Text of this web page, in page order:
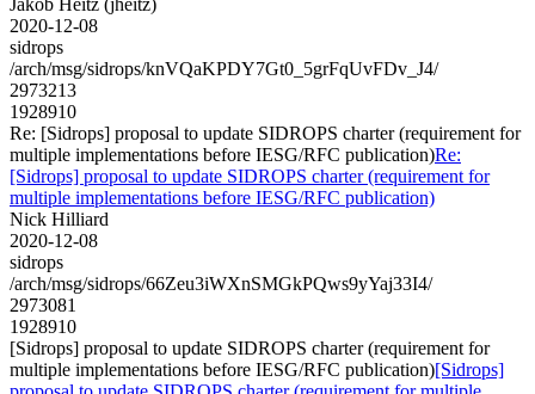
2020-12-08
sidrops
/arch/msg/sidrops/knVQaKPDY7Gt0_5grFqUvFDv_J4/
2973213
1928910
Re: [Sidrops] proposal to update SIDROPS charter (requirement for
multiple implementations before IESG/RFC publication)Re:
[Sidrops] proposal to update SIDROPS charter (requirement for
multiple implementations before IESG/RFC publication)
Nick Hilliard
2020-12-08
sidrops
/arch/msg/sidrops/66Zeu3iWXnSMGkPQws9yYaj33I4/
2973081
1928910
[Sidrops] proposal to update SIDROPS charter (requirement for
multiple implementations before IESG/RFC publication)[Sidrops]